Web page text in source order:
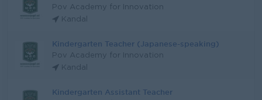
Pov Academy for Innovation
Kandal
Kindergarten Teacher (Japanese-speaking)
Pov Academy for Innovation
Kandal
Kindergarten Assistant Teacher